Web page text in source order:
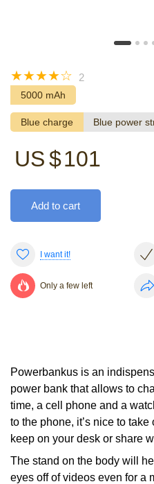
☆
☆
☆
☆
☆ 2
5000 mAh
Blue charge Blue power
US $101
Add to cart
I want it!
Only a few left
Powerbankus is an
power bank that allows to
time, a cell phone and a
to the phone, it’s nice to
keep on your desk or share
The stand on the body will
eyes off of videos even for a